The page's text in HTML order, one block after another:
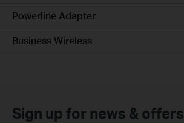
Powerline Adapter
Business Wireless
Sign up for news & offers